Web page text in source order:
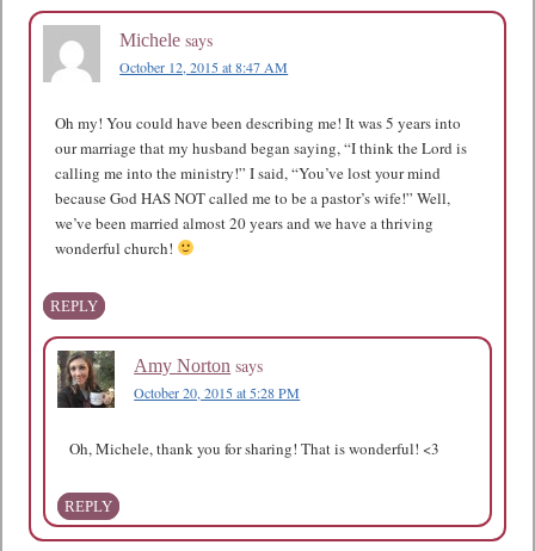
Michele says
October 12, 2015 at 8:47 AM
Oh my! You could have been describing me! It was 5 years into
our marriage that my husband began saying, “I think the Lord is
calling me into the ministry!” I said, “You’ve lost your mind
because God HAS NOT called me to be a pastor’s wife!” Well,
we’ve been married almost 20 years and we have a thriving
wonderful church!
REPLY
Amy Norton says
October 20, 2015 at 5:28 PM
Oh, Michele, thank you for sharing! That is wonderful! <3
REPLY